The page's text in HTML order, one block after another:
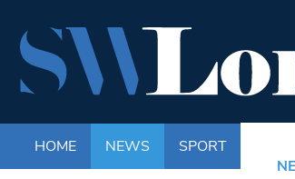
HOME NEWS SPORT